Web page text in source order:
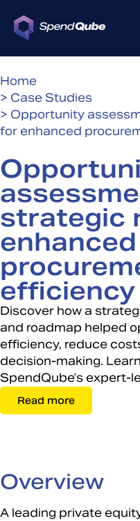
Home
> Case Studies
> Opportunity
for enhanced
strategic
enhanced
efficiency
Discover how a
and roadmap helped
efficiency, reduce
decision-making.
SpendQube’s expert-
Read more
Overview
A leading private